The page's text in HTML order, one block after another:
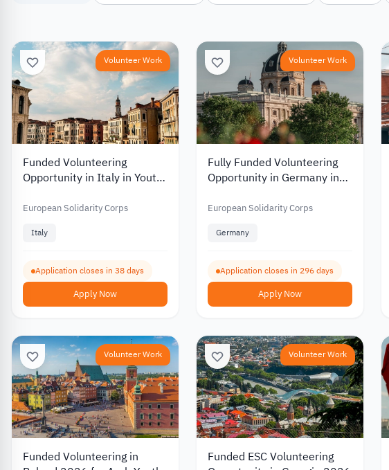
Volunteer Work
Funded Volunteering
Opportunity in Italy in Youth
European Solidarity Corps
Italy
Application closes in 38 days
Apply Now
Volunteer Work
Fully Funded Volunteering
Opportunity in Germany in
Youth Development 2026
European Solidarity Corps
Germany
Application closes in 296 days
Apply Now
Volunteer Work
Funded Volunteering in
Volunteer Work
Funded ESC Volunteering